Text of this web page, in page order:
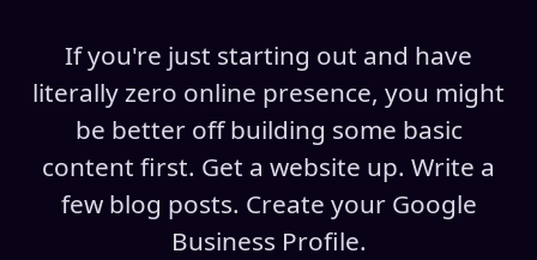
If you're just starting out and have
literally zero online presence, you might
be better off building some basic
content first. Get a website up. Write a
few blog posts. Create your Google
Business Profile.